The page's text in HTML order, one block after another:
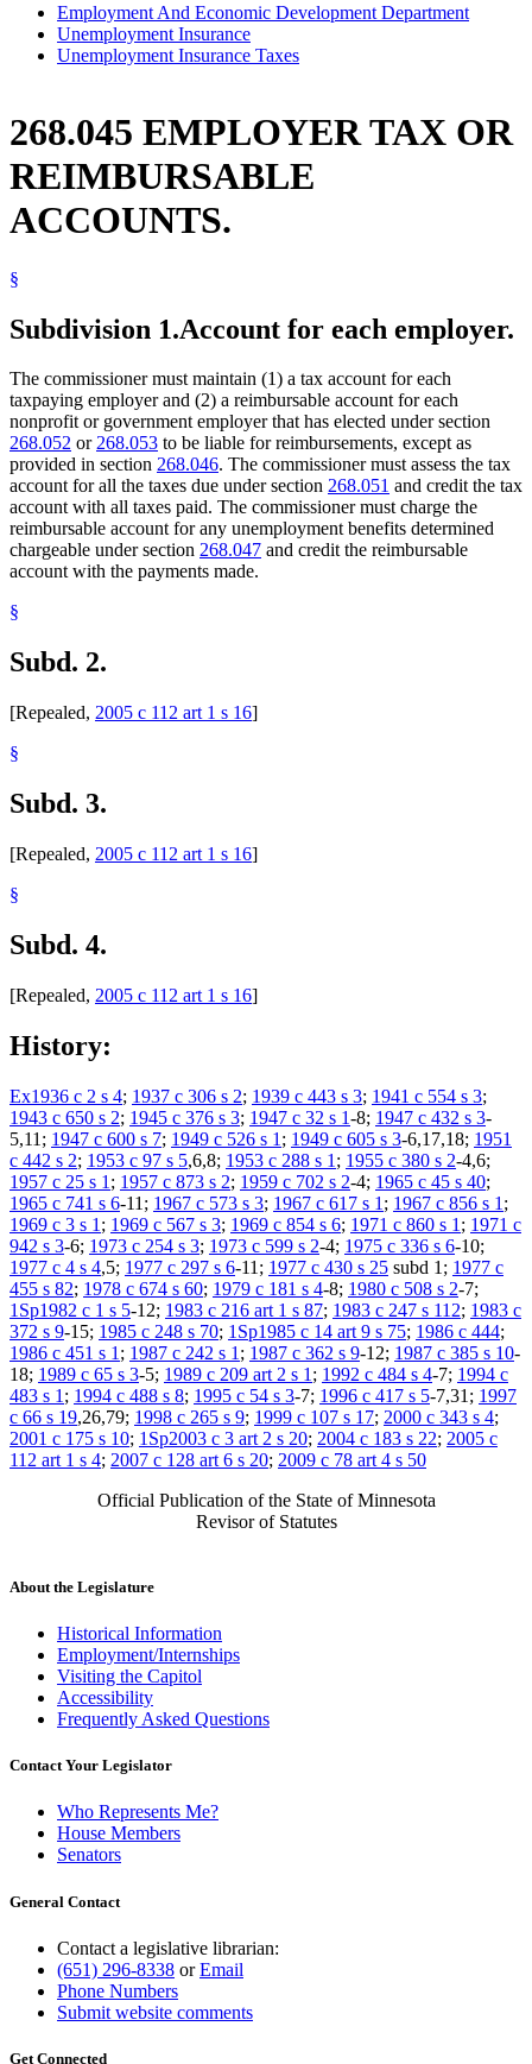
Employment And Economic Development Department
Unemployment Insurance
Unemployment Insurance Taxes
268.045 EMPLOYER TAX OR
REIMBURSABLE
ACCOUNTS.
§
Subdivision 1.Account for each employer.
The commissioner must maintain (1) a tax account for each
taxpaying employer and (2) a reimbursable account for each
nonprofit or government employer that has elected under section
268.052 or268.053 to be liable for reimbursements, except as
provided in section 268.046. The commissioner must assess the tax
account for all the taxes due under section 268.051 and credit the tax
account with all taxes paid. The commissioner must charge the
reimbursable account for any unemployment benefits determined
chargeable under section 268.047 and credit the reimbursable
account with the payments made.
§
Subd. 2.
[Repealed, 2005 c 112 art 1 s 16]
§
Subd. 3.
[Repealed, 2005 c 112 art 1 s 16]
§
Subd. 4.
[Repealed, 2005 c 112 art 1 s 16]
History:
Ex1936 c 2 s 4; 1937 c 306 s 2; 1939 c 443 s 3; 1941 c 554 s 3;
1943 c 650 s 2; 1945 c 376 s 3; 1947 c 32 s 1-8; 1947 c 432 s 3-
5,11; 1947 c 600 s 7; 1949 c 526 s 1 ; 1949 c 605 s 3-6,17,18; 1951
c 442 s 2; 1953 c 97 s 5,6,8; 1953 c 288 s 1 ; 1955 c 380 s 2-4,6;
1957 c 25 s 1 ; 1957 c 873 s 2; 1959 c 702 s 2-4; 1965 c 45 s 40;
1965 c 741 s 6-11; 1967 c 573 s 3; 1967 c 617 s 1 ; 1967 c 856 s 1 ;
1969 c 3 s 1 ; 1969 c 567 s 3; 1969 c 854 s 6; 1971 c 860 s 1 ; 1971 c
942 s 3-6; 1973 c 254 s 3; 1973 c 599 s 2-4; 1975 c 336 s 6-10;
1977 c 4 s 4,5; 1977 c 297 s 6-11; 1977 c 430 s 25 subd 1; 1977 c
455 s 82; 1978 c 674 s 60; 1979 c 181 s 4-8; 1980 c 508 s 2-7;
1Sp1982 c 1 s 5-12; 1983 c 216 art 1 s 87; 1983 c 247 s 112; 1983 c
372 s 9-15; 1985 c 248 s 70; 1Sp1985 c 14 art 9 s 75; 1986 c 444;
1986 c 451 s 1 ; 1987 c 242 s 1 ; 1987 c 362 s 9-12; 1987 c 385 s 10-
18; 1989 c 65 s 3-5; 1989 c 209 art 2 s 1 ; 1992 c 484 s 4-7; 1994 c
483 s 1 ; 1994 c 488 s 8; 1995 c 54 s 3-7; 1996 c 417 s 5-7,31; 1997
c 66 s 19,26,79; 1998 c 265 s 9; 1999 c 107 s 17; 2000 c 343 s 4;
2001 c 175 s 10; 1Sp2003 c 3 art 2 s 20; 2004 c 183 s 22; 2005 c
112 art 1 s 4; 2007 c 128 art 6 s 20; 2009 c 78 art 4 s 50
Official Publication of the State of Minnesota
Revisor of Statutes
About the Legislature
Historical Information
Employment/Internships
Visiting the Capitol
Accessibility
Frequently Asked Questions
Contact Your Legislator
Who Represents Me?
House Members
Senators
General Contact
Contact a legislative librarian:
(651) 296-8338 orEmail
Phone Numbers
Submit website comments
Get Connected